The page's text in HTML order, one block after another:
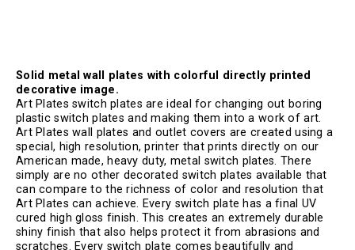
Solid metal wall plates with colorful directly printed
decorative image.
Art Plates switch plates are ideal for changing out boring
plastic switch plates and making them into a work of art.
Art Plates wall plates and outlet covers are created using a
special, high resolution, printer that prints directly on our
American made, heavy duty, metal switch plates. There
simply are no other decorated switch plates available that
can compare to the richness of color and resolution that
Art Plates can achieve. Every switch plate has a final UV
cured high gloss finish. This creates an extremely durable
shiny finish that also helps protect it from abrasions and
scratches. Every switch plate comes beautifully and